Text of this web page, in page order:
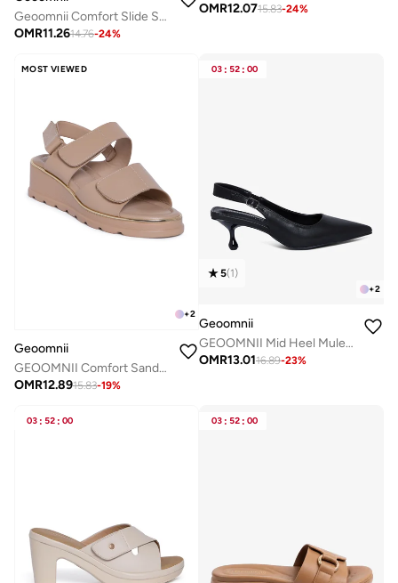
Geoomnii Comfort Slide Sandals for Women – Cushioned Slip-On Casual Sandals for Daily Wear, Home, Travel & Walking
OMR11.2614.76-24%
OMR12.0715.83-24%
MOST VIEWED
+2
Geoomnii
GEOOMNII Comfort Sandals for Ladies – BEIGE Sandals with Sling Back | Comfortable PU Upper & TPR Sole
OMR12.8915.83-19%
03 : 52 : 00
+2
5(1)
Geoomnii
GEOOMNII Mid Heel Mules for Women – Stylish Slip-On Open Toe Sandals with Comfortable Block Heel
OMR13.0116.89-23%
03 : 52 : 00 03 : 52 : 00